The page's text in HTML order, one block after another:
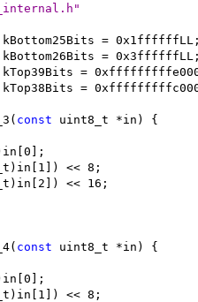
=
=
=
=
const uint8_t *in) {
<< 8;
<< 16;
const uint8_t *in) {
<< 8;